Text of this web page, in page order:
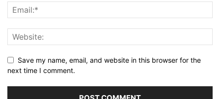
Save my name, email, and website in this browser for the
next time I comment.